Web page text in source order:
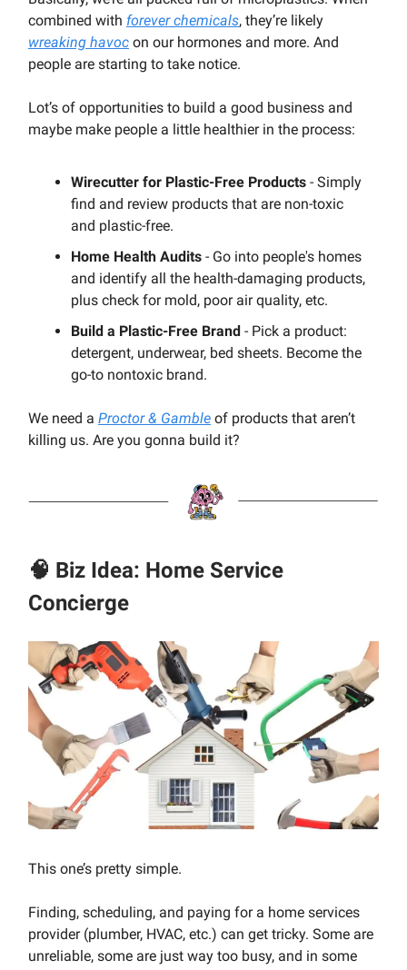
combined with forever chemicals, they’re likely
wreaking havoc on our hormones and more. And
people are starting to take notice.
Lot’s of opportunities to build a good business and
maybe make people a little healthier in the process:
Wirecutter for Plastic-Free Products - Simply
find and review products that are non-toxic
and plastic-free.
Home Health Audits - Go into people's homes
and identify all the health-damaging products,
plus check for mold, poor air quality, etc.
Build a Plastic-Free Brand - Pick a product:
detergent, underwear, bed sheets. Become the
go-to nontoxic brand.
We need a Proctor & Gamble of products that aren’t
killing us. Are you gonna build it?
🧠 Biz Idea: Home Service
Concierge
This one’s pretty simple.
Finding, scheduling, and paying for a home services
provider (plumber, HVAC, etc.) can get tricky. Some are
unreliable, some are just way too busy, and in some